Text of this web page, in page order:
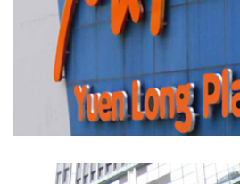
Yuen Long Plaza
SHOPPING MALLS